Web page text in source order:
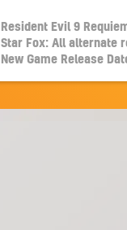
Resident Evil 9
Star Fox: All alternate
New Game Release